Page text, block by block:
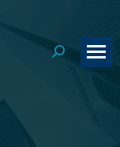
Search: